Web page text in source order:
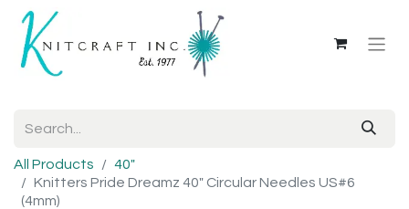
All Products
40"
Knitters Pride Dreamz 40" Circular Needles US#6
(4mm)